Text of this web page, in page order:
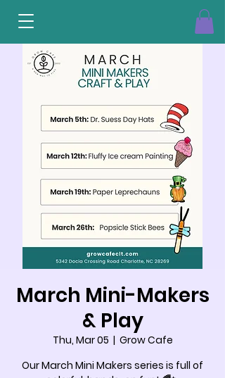
March Mini-Makers
& Play
Thu, Mar 05
  |
Grow Cafe
Our March Mini Makers series is full of